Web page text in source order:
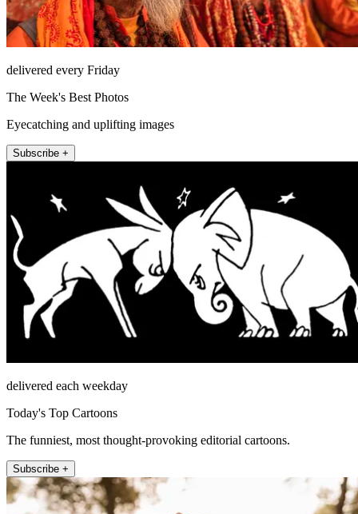
delivered every Friday
The Week's Best Photos
Eyecatching and uplifting images
Subscribe +
delivered each weekday
Today's Top Cartoons
The funniest, most thought-provoking editorial cartoons.
Subscribe +